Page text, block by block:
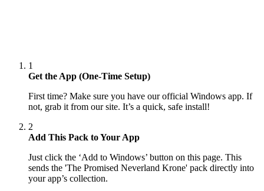
1
Get the App (One-Time Setup)
First time? Make sure you have our official Windows app. If
not, grab it from our site. It’s a quick, safe install!
2
Add This Pack to Your App
Just click the ‘Add to Windows’ button on this page. This
sends the 'The Promised Neverland Krone' pack directly into
your app’s collection.